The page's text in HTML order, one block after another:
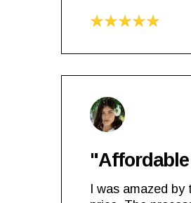
I was amazed